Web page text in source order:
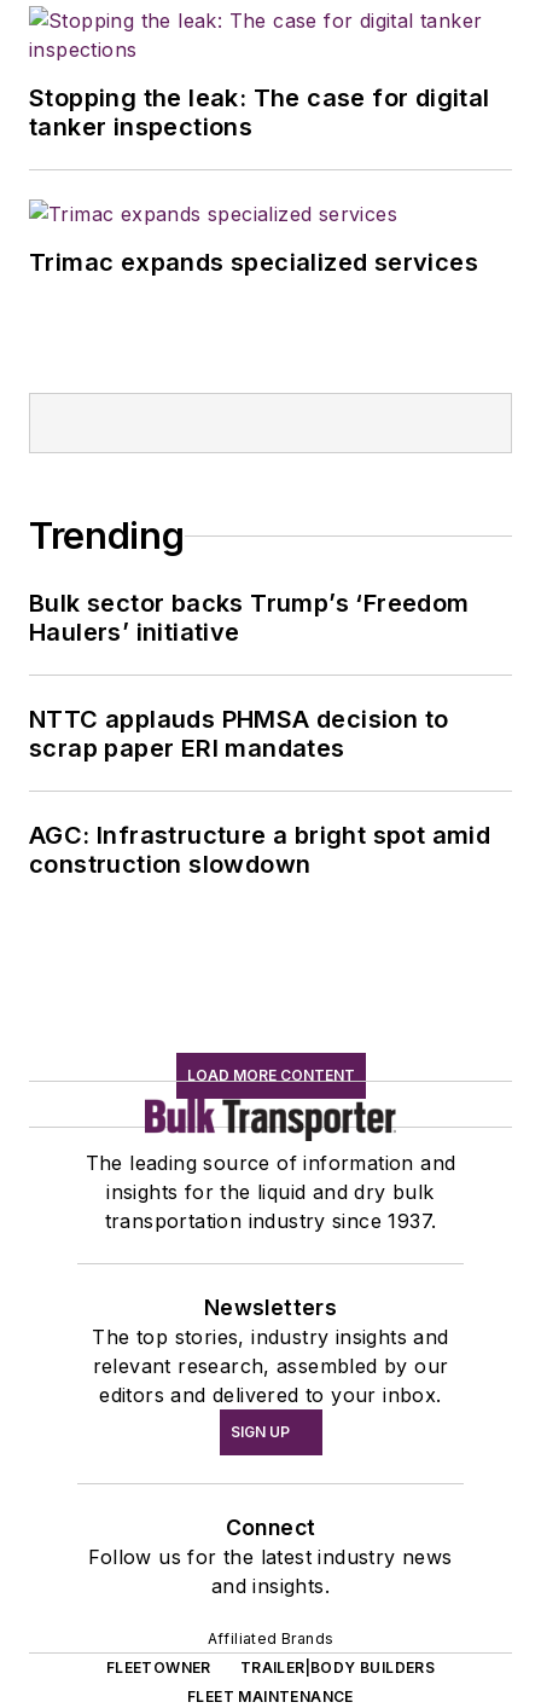
Stopping the leak: The case for digital
tanker inspections
Trimac expands specialized services
Trending
Bulk sector backs Trump’s ‘Freedom
Haulers’ initiative
NTTC applauds PHMSA decision to
scrap paper ERI mandates
AGC: Infrastructure a bright spot amid
construction slowdown
LOAD MORE CONTENT
The leading source of information and
insights for the liquid and dry bulk
transportation industry since 1937.
Newsletters
The top stories, industry insights and
relevant research, assembled by our
editors and delivered to your inbox.
SIGN UP
Connect
Follow us for the latest industry news
and insights.
Affiliated Brands
FLEETOWNER
TRAILER|BODY BUILDERS
FLEET MAINTENANCE